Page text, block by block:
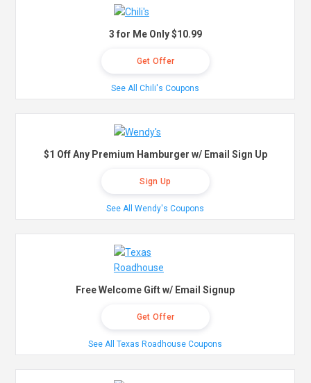
3 for Me Only $10.99
Get Offer
See All Chili's Coupons
$1 Off Any Premium Hamburger w/ Email Sign Up
Sign Up
See All Wendy's Coupons
Free Welcome Gift w/ Email Signup
Get Offer
See All Texas Roadhouse Coupons